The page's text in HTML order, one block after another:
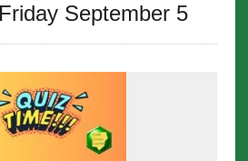
September 5